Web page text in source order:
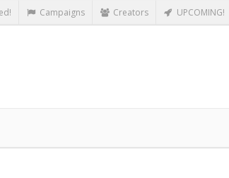
Campaigns Creators UPCOMING!